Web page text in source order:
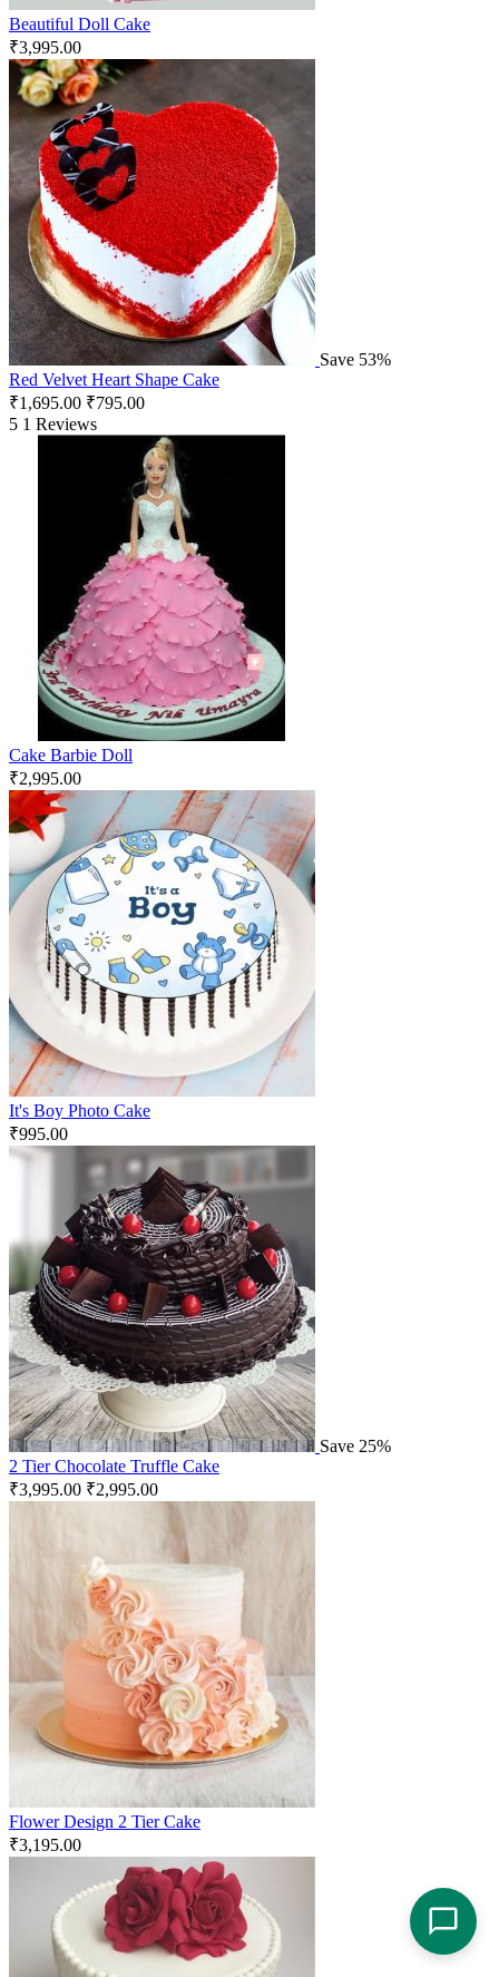
Beautiful Doll Cake
₹3,995.00
Save 53%
Red Velvet Heart Shape Cake
₹1,695.00 ₹795.00
5 1 Reviews
Cake Barbie Doll
₹2,995.00
It's Boy Photo Cake
₹995.00
Save 25%
2 Tier Chocolate Truffle Cake
₹3,995.00 ₹2,995.00
Flower Design 2 Tier Cake
₹3,195.00